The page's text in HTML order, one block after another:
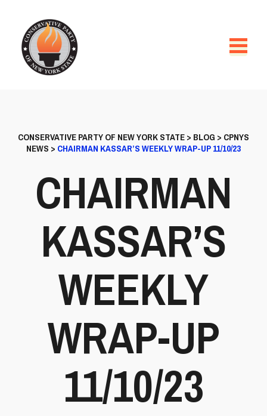
CONSERVATIVE PARTY OF NEW YORK STATE> BLOG > CPNYS
NEWS > CHAIRMAN KASSAR’S WEEKLY WRAP-UP 11/10/23
CHAIRMAN
KASSAR’S
WEEKLY
WRAP-UP
11/10/23